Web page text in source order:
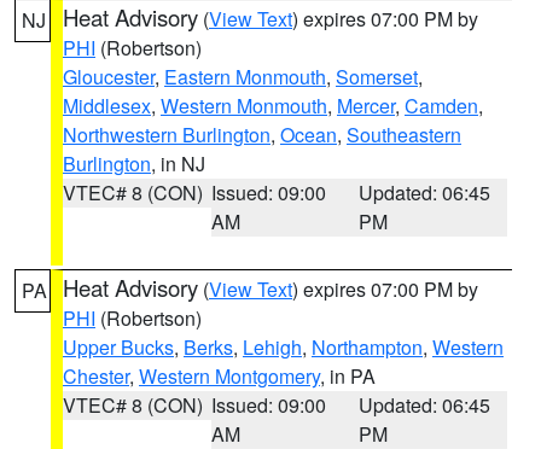
NJ Heat Advisory (View Text) expires 07:00 PM by
PHI (Robertson)
Gloucester, Eastern Monmouth, Somerset,
Middlesex, Western Monmouth, Mercer, Camden,
Northwestern Burlington, Ocean, Southeastern
Burlington, in NJ
VTEC# 8 (CON) Issued: 09:00
AM
Updated: 06:45
PM
PA Heat Advisory (View Text) expires 07:00 PM by
PHI (Robertson)
Upper Bucks, Berks, Lehigh, Northampton, Western
Chester, Western Montgomery, in PA
VTEC# 8 (CON) Issued: 09:00
AM
Updated: 06:45
PM